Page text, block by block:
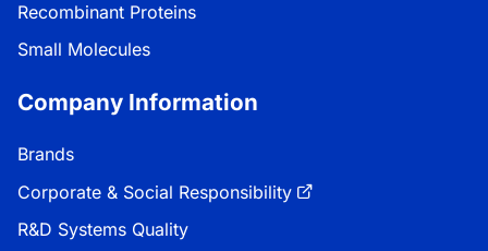
Recombinant Proteins
Small Molecules
Company Information
Brands
Corporate & Social Responsibility
R&D Systems Quality